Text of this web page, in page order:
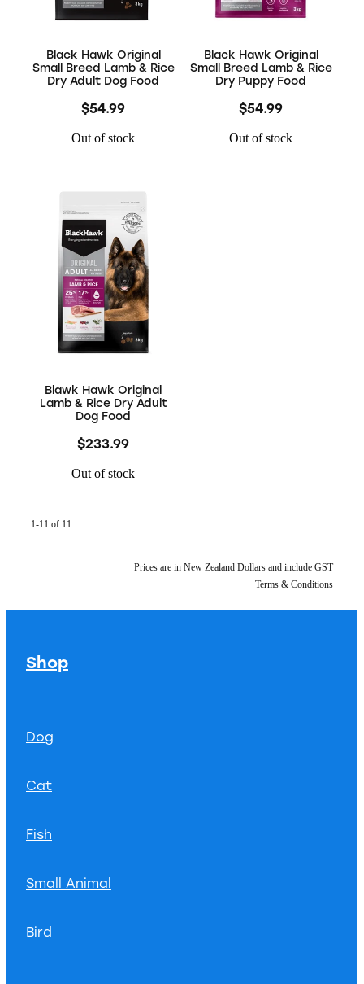
Black Hawk Original
Small Breed Lamb & Rice
Dry Adult Dog Food
$54.99
Out of stock
Black Hawk Original
Small Breed Lamb & Rice
Dry Puppy Food
$54.99
Out of stock
Blawk Hawk Original
Lamb & Rice Dry Adult
Dog Food
$233.99
Out of stock
1-11 of 11
Prices are in New Zealand Dollars and include GST
Terms & Conditions
Shop
Dog
Cat
Fish
Small Animal
Bird